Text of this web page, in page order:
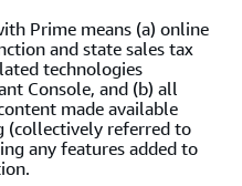
Prime means (a) online
and state sales tax
technologies
Console, and (b) all
made available
(collectively referred to
any features added to